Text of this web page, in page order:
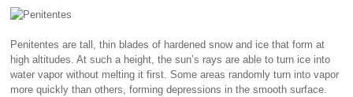
Penitentes are tall, thin blades of hardened snow and ice that form at
high altitudes. At such a height, the sun’s rays are able to turn ice into
water vapor without melting it first. Some areas randomly turn into vapor
more quickly than others, forming depressions in the smooth surface.